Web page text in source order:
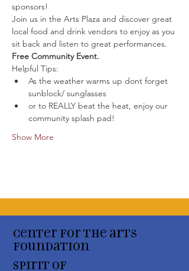
sponsors!
Join us in the Arts Plaza and discover great
local food and drink vendors to enjoy as you
sit back and listen to great performances.
Free Community Event.
Helpful Tips:
As the weather warms up dont forget
sunblock/ sunglasses
or to REALLY beat the heat, enjoy our
community splash pad!
Show More
Center for the arts
Foundation
Spirit of